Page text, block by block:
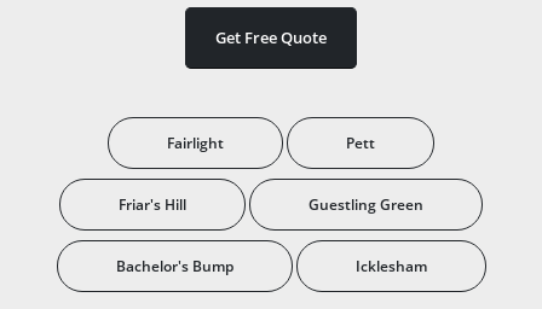
Get Free Quote
Fairlight Pett
Friar's Hill Guestling Green
Bachelor's Bump Icklesham